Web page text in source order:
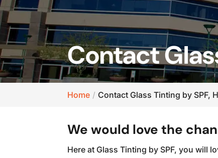
Contact
Home Contact Glass Tinting by SPF,
We would love the
Here at Glass Tinting by SPF, you will